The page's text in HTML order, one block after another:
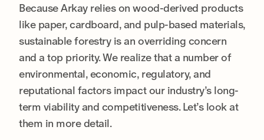
Because Arkay relies on wood-derived products
like paper, cardboard, and pulp-based materials,
sustainable forestry is an overriding concern
and a top priority. We realize that a number of
environmental, economic, regulatory, and
reputational factors impact our industry’s long-
term viability and competitiveness. Let’s look at
them in more detail.